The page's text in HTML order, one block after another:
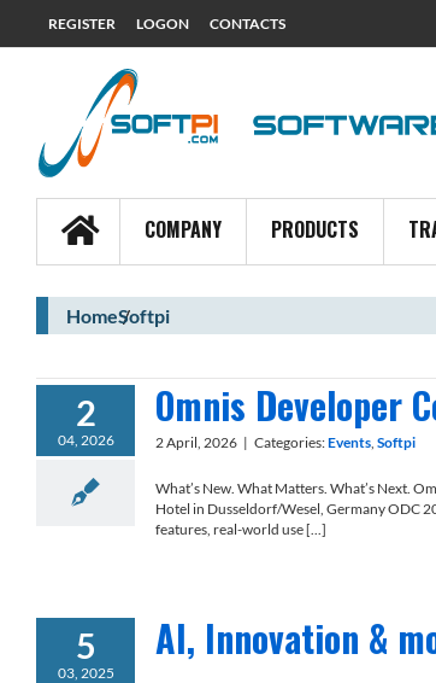
REGISTER LOGON CONTACTS
COMPANY PRODUCTS
HomeSoftpi
2
04, 2026
Omnis Developer
2 April, 2026 | Categories:Events, Softpi
What’s New. What Matters. What’s Next.
Hotel in Dusseldorf/Wesel, Germany ODC
features, real-world use [...]
5
03, 2025
AI, Innovation &